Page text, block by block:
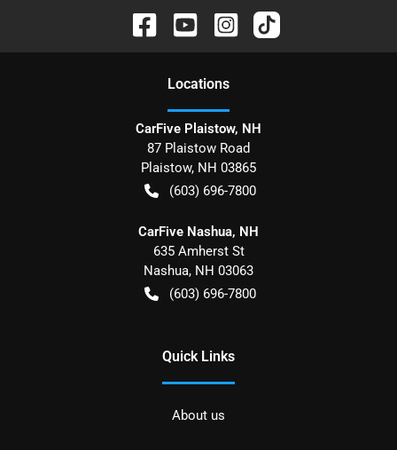
Locations
CarFive Plaistow, NH
87 Plaistow Road
Plaistow, NH 03865
(603) 696-7800
CarFive Nashua, NH
635 Amherst St
Nashua, NH 03063
(603) 696-7800
Quick Links
About us